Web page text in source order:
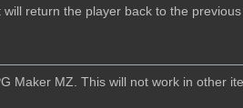
return the player back to the
Maker MZ. This will not work in other